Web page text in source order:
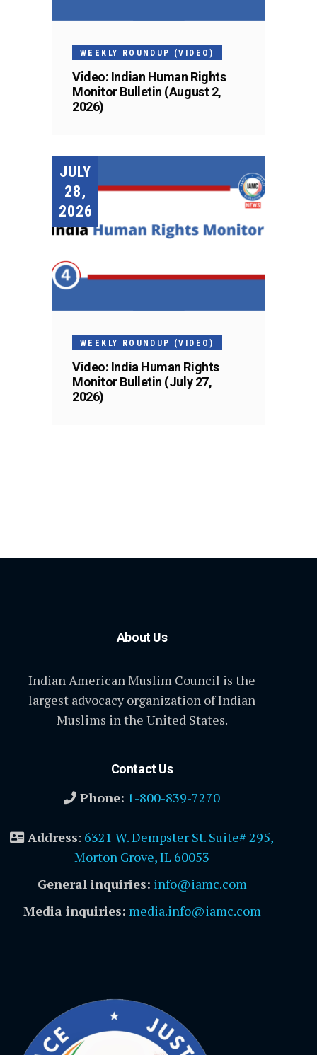
WEEKLY ROUNDUP (VIDEO)
Video: Indian Human Rights
Monitor Bulletin (August 2,
2026)
JULY
28,
2026
WEEKLY ROUNDUP (VIDEO)
Video: India Human Rights
Monitor Bulletin (July 27,
2026)
About Us
Indian American Muslim Council is the
largest advocacy organization of Indian
Muslims in the United States.
Contact Us
Phone: 1-800-839-7270
Address: 6321 W. Dempster St. Suite# 295,
Morton Grove, IL 60053
General inquiries: info@iamc.com
Media inquiries: media.info@iamc.com